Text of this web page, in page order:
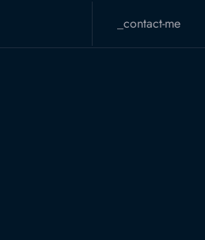
_contact-me